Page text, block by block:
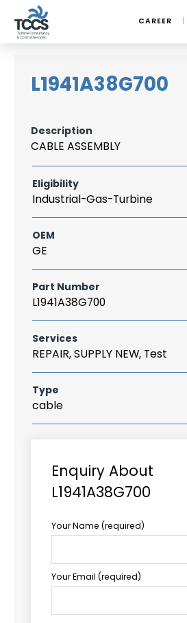
CAREER
L1941A38G700
Description
CABLE ASSEMBLY
Eligibility
Industrial-Gas-Turbine
OEM
GE
Part Number
L1941A38G700
Services
REPAIR, SUPPLY NEW, Test
Type
cable
Enquiry About
L1941A38G700
Your Name (required)
Your Email (required)